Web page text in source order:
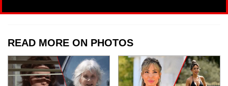
READ MORE ON PHOTOS